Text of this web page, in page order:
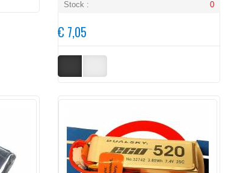
Stock :
0
€ 7,05